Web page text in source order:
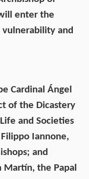
enter the
and
Cardinal Ángel
of the Dicastery
and Societies
Iannone,
and
Martín, the Papal